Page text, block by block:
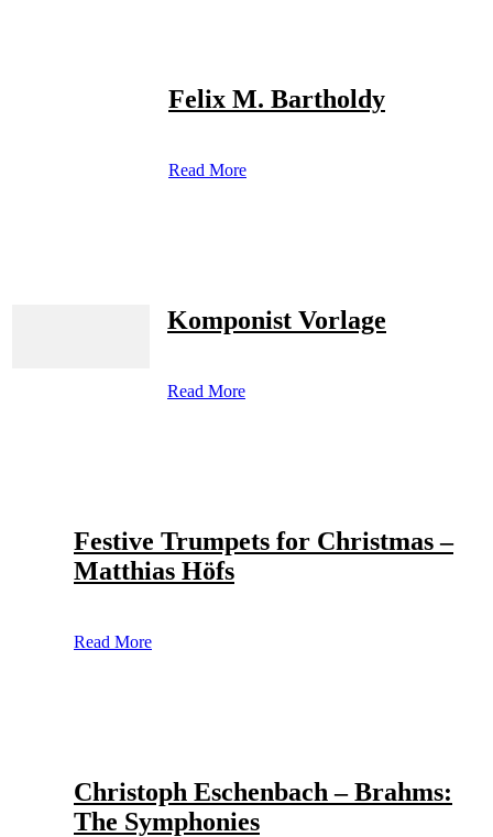
Felix M. Bartholdy
Read More
Komponist Vorlage
Read More
Festive Trumpets for Christmas –
Matthias Höfs
Read More
Christoph Eschenbach – Brahms:
The Symphonies